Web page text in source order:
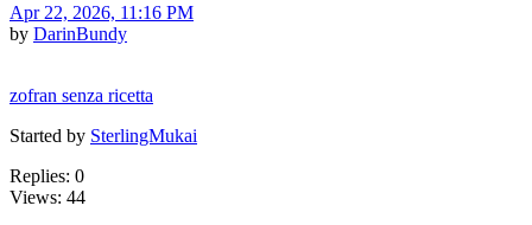
Apr 22, 2026, 11:16 PM
by DarinBundy
zofran senza ricetta
Started by SterlingMukai
Replies: 0
Views: 44